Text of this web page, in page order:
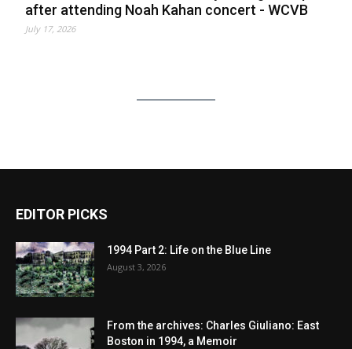
after attending Noah Kahan concert - WCVB
July 17, 2026
EDITOR PICKS
1994 Part 2: Life on the Blue Line
August 3, 2026
From the archives: Charles Giuliano: East
Boston in 1994, a Memoir